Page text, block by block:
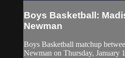
Boys Basketball:
Newman
Boys Basketball matchup
Newman on Thursday, January